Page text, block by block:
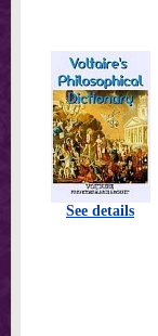
See details